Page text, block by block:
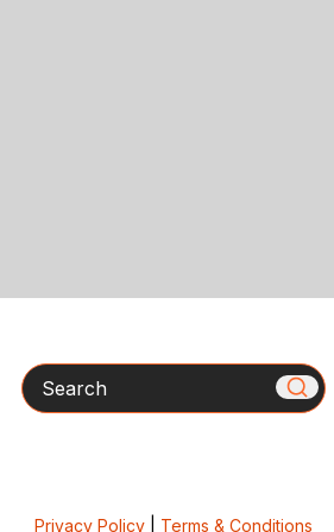
Search
Privacy Policy| Terms & Conditions